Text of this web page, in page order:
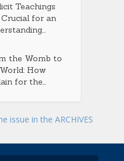
Teachings
for an
the Womb to
How
for the...
issue in the ARCHIVES